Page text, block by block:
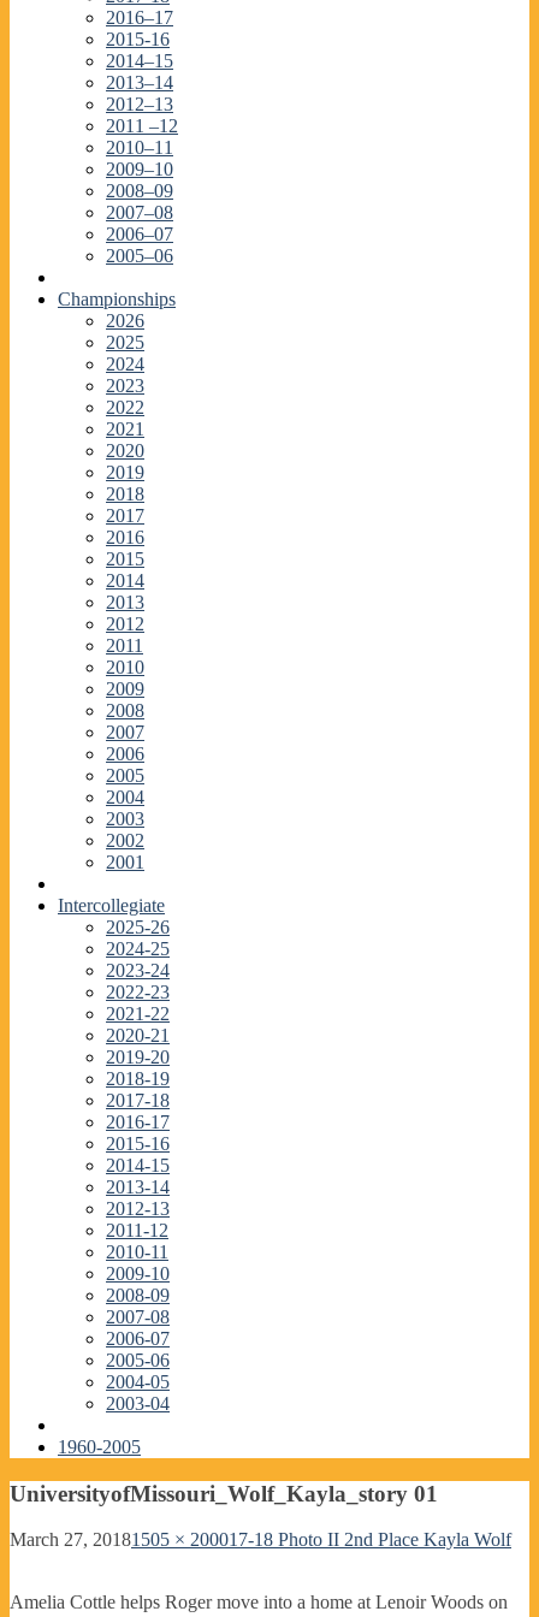
2016–17
2015-16
2014–15
2013–14
2012–13
2011 –12
2010–11
2009–10
2008–09
2007–08
2006–07
2005–06
Championships
2026
2025
2024
2023
2022
2021
2020
2019
2018
2017
2016
2015
2014
2013
2012
2011
2010
2009
2008
2007
2006
2005
2004
2003
2002
2001
Intercollegiate
2025-26
2024-25
2023-24
2022-23
2021-22
2020-21
2019-20
2018-19
2017-18
2016-17
2015-16
2014-15
2013-14
2012-13
2011-12
2010-11
2009-10
2008-09
2007-08
2006-07
2005-06
2004-05
2003-04
1960-2005
UniversityofMissouri_Wolf_Kayla_story 01
March 27, 20181505 × 200017-18 Photo II 2nd Place Kayla Wolf
Amelia Cottle helps Roger move into a home at Lenoir Woods on